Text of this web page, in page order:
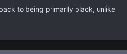
to being primarily black, unlike